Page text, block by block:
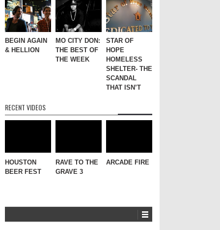
BEGIN AGAIN
& HELLION
MO CITY DON:
THE BEST OF
THE WEEK
STAR OF
HOPE
HOMELESS
SHELTER- THE
SCANDAL
THAT ISN’T
RECENT VIDEOS
HOUSTON
BEER FEST
RAVE TO THE
GRAVE 3
ARCADE FIRE